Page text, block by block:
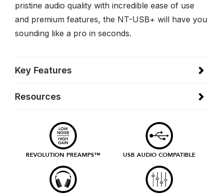
pristine audio quality with incredible ease of use
and premium features, the NT-USB+ will have you
sounding like a pro in seconds.
Key Features
Resources
REVOLUTION PREAMPS™ USB AUDIO COMPATIBLE